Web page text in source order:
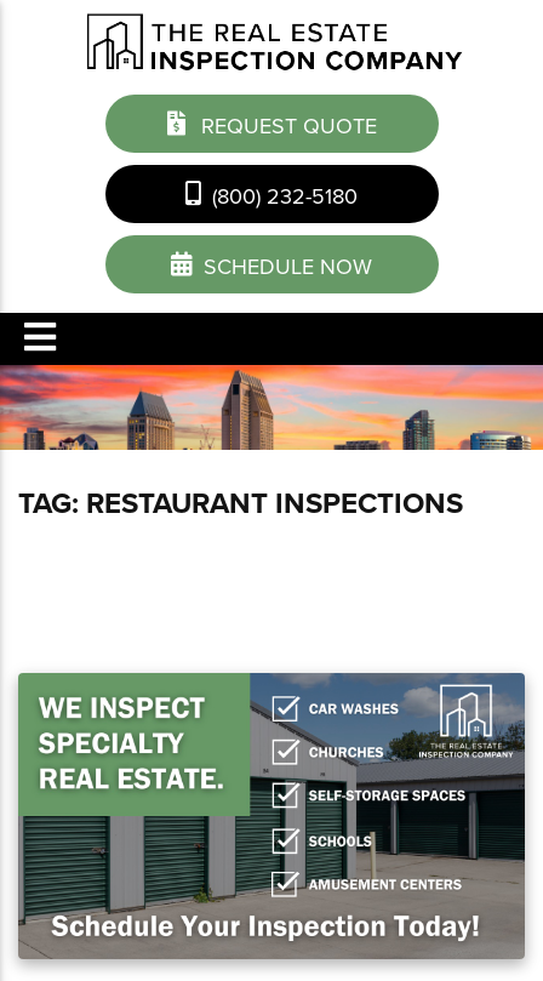
REQUEST QUOTE
(800) 232-5180
SCHEDULE NOW
TAG: RESTAURANT INSPECTIONS